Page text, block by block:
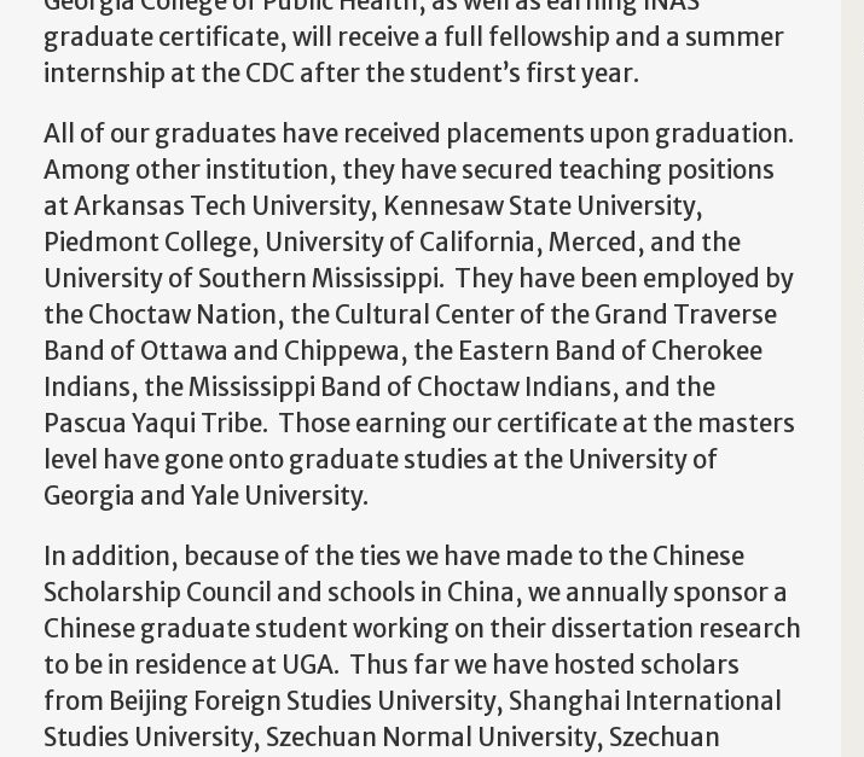
graduate certificate, will receive a full fellowship and a summer
internship at the CDC after the student’s first year.
All of our graduates have received placements upon graduation.
Among other institution, they have secured teaching positions
at Arkansas Tech University, Kennesaw State University,
Piedmont College, University of California, Merced, and the
University of Southern Mississippi. They have been employed by
the Choctaw Nation, the Cultural Center of the Grand Traverse
Band of Ottawa and Chippewa, the Eastern Band of Cherokee
Indians, the Mississippi Band of Choctaw Indians, and the
Pascua Yaqui Tribe. Those earning our certificate at the masters
level have gone onto graduate studies at the University of
Georgia and Yale University.
In addition, because of the ties we have made to the Chinese
Scholarship Council and schools in China, we annually sponsor a
Chinese graduate student working on their dissertation research
to be in residence at UGA. Thus far we have hosted scholars
from Beijing Foreign Studies University, Shanghai International
Studies University, Szechuan Normal University, Szechuan